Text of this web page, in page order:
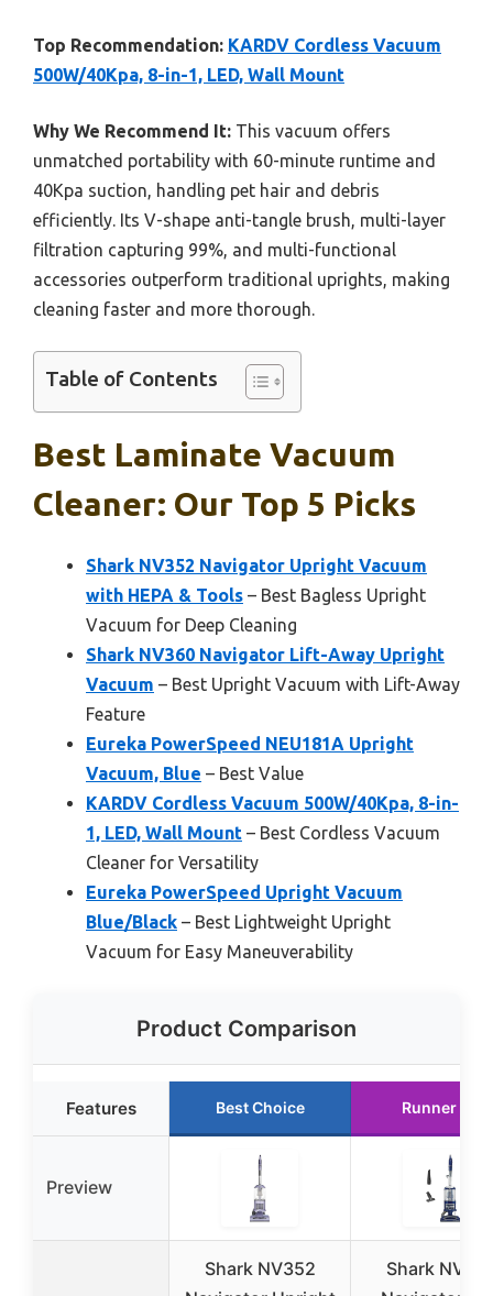
Top Recommendation: KARDV Cordless Vacuum
500W/40Kpa, 8-in-1, LED, Wall Mount
Why We Recommend It: This vacuum offers
unmatched portability with 60-minute runtime and
40Kpa suction, handling pet hair and debris
efficiently. Its V-shape anti-tangle brush, multi-layer
filtration capturing 99%, and multi-functional
accessories outperform traditional uprights, making
cleaning faster and more thorough.
Table of Contents
Best Laminate Vacuum
Cleaner: Our Top 5 Picks
Shark NV352 Navigator Upright Vacuum
with HEPA & Tools – Best Bagless Upright
Vacuum for Deep Cleaning
Shark NV360 Navigator Lift-Away Upright
Vacuum – Best Upright Vacuum with Lift-Away
Feature
Eureka PowerSpeed NEU181A Upright
Vacuum, Blue – Best Value
KARDV Cordless Vacuum 500W/40Kpa, 8-in-
1, LED, Wall Mount – Best Cordless Vacuum
Cleaner for Versatility
Eureka PowerSpeed Upright Vacuum
Blue/Black – Best Lightweight Upright
Vacuum for Easy Maneuverability
Product Comparison
Features Best Choice Runner Up
Preview
Shark NV352
Shark